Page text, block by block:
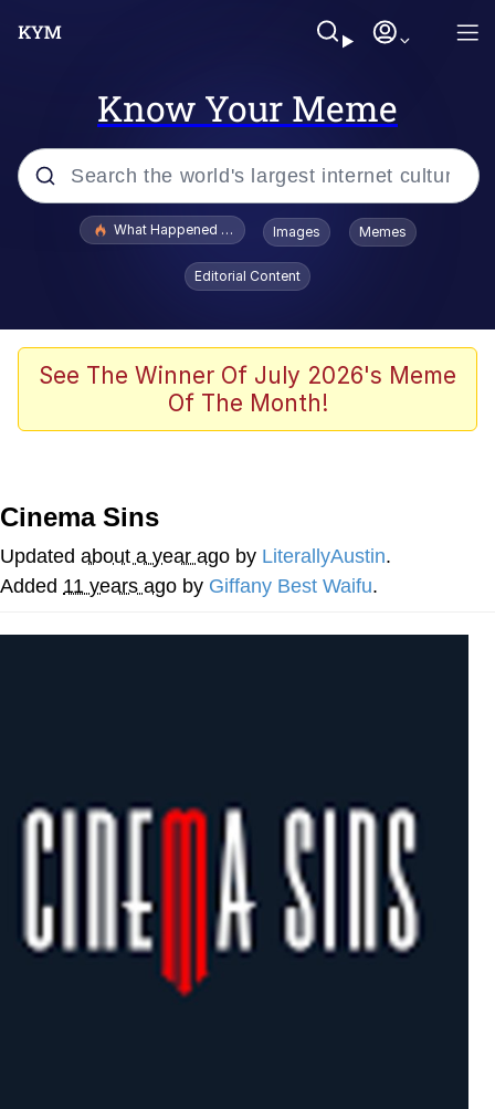
Know Your Meme
Popular searches
Scuba Dance
John Pork / John Pork Is Calling
He Was Whipping Up Shit In A Kettle /
Boiling Poo In a Kettle
The Social Contract
Evelyn Smith Smiling /
What Happened To Toadsworth / Toadsworth Is Dead
Images Memes
Editorial Content
See The Winner Of July 2026's Meme
Of The Month!
Cinema Sins
Updated about a year ago by LiterallyAustin.
Added 11 years ago by Giffany Best Waifu.